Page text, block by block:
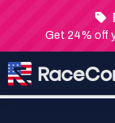
Get 24% off